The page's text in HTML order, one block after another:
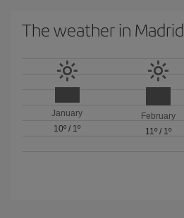
The weather in Madrid
January
10º / 1º
February
11º/ 1º